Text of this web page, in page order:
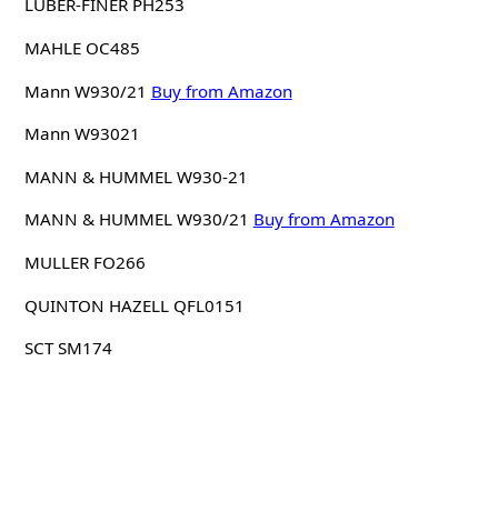
LUBER-FINER PH253
MAHLE OC485
Mann W930/21 Buy from Amazon
Mann W93021
MANN & HUMMEL W930-21
MANN & HUMMEL W930/21 Buy from Amazon
MULLER FO266
QUINTON HAZELL QFL0151
SCT SM174